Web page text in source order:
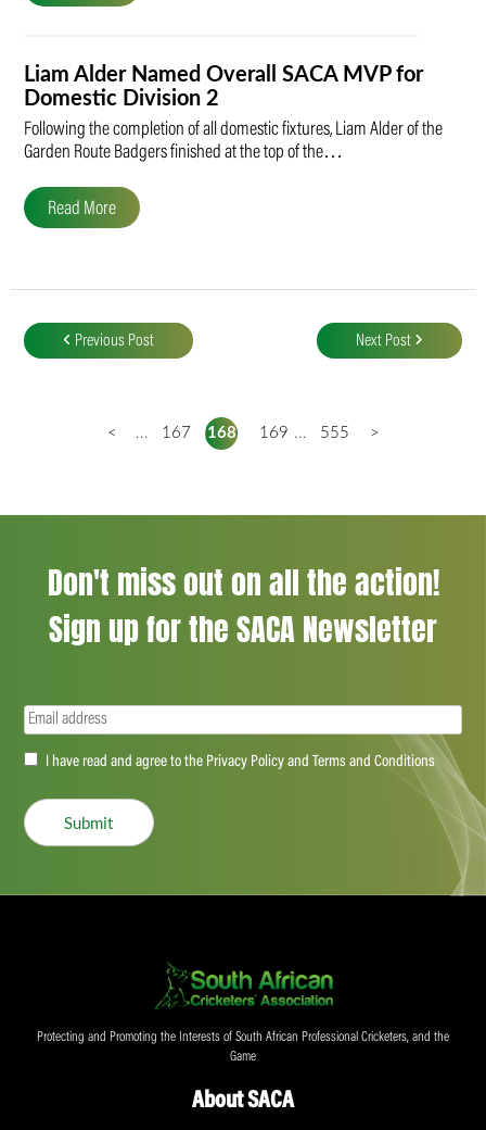
Liam Alder Named Overall SACA MVP for
Domestic Division 2
Following the completion of all domestic fixtures, Liam Alder of the
Garden Route Badgers finished at the top of the…
Read More
navigation
Previous Post Next Post
< ... 167 168 169 ... 555 >
Don't miss out on all the action!
Sign up for the SACA Newsletter
Email(Required)
Accept(Required)
I have read and agree to the Privacy Policy and Terms and Conditions
Submit
Protecting and Promoting the Interests of South African Professional Cricketers, and the
Game
About SACA